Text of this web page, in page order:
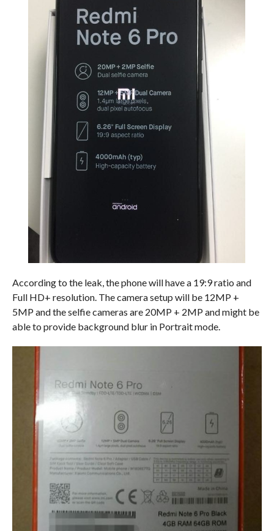
According to the leak, the phone will have a 19:9 ratio and
Full HD+ resolution. The camera setup will be 12MP +
5MP and the selfie cameras are 20MP + 2MP and might be
able to provide background blur in Portrait mode.